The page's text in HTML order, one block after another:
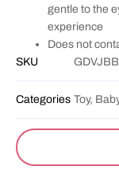
gentle to the
experience
Does not
SKU
Categories Toy,